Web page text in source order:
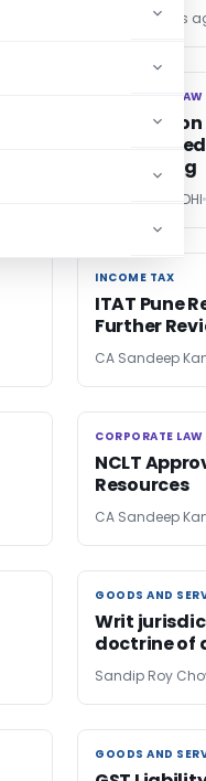
2 years
CORPORATE LAW
CORPORATE LAW
fulfill
laundering
POONAM GANDHI
INCOME TAX
INCOME TAX
ITAT Pune
Further
CA Sandeep
CORPORATE LAW
CORPORATE LAW
NCLT
Resources
CA Sandeep
GOODS AND
GOODS AND
Writ
doctrine of
Sandip Roy
GOODS AND
GOODS AND